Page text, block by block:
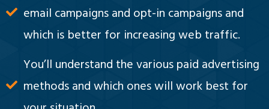
email campaigns and opt-in campaigns and
which is better for increasing web traffic.
You’ll understand the various paid advertising
methods and which ones will work best for